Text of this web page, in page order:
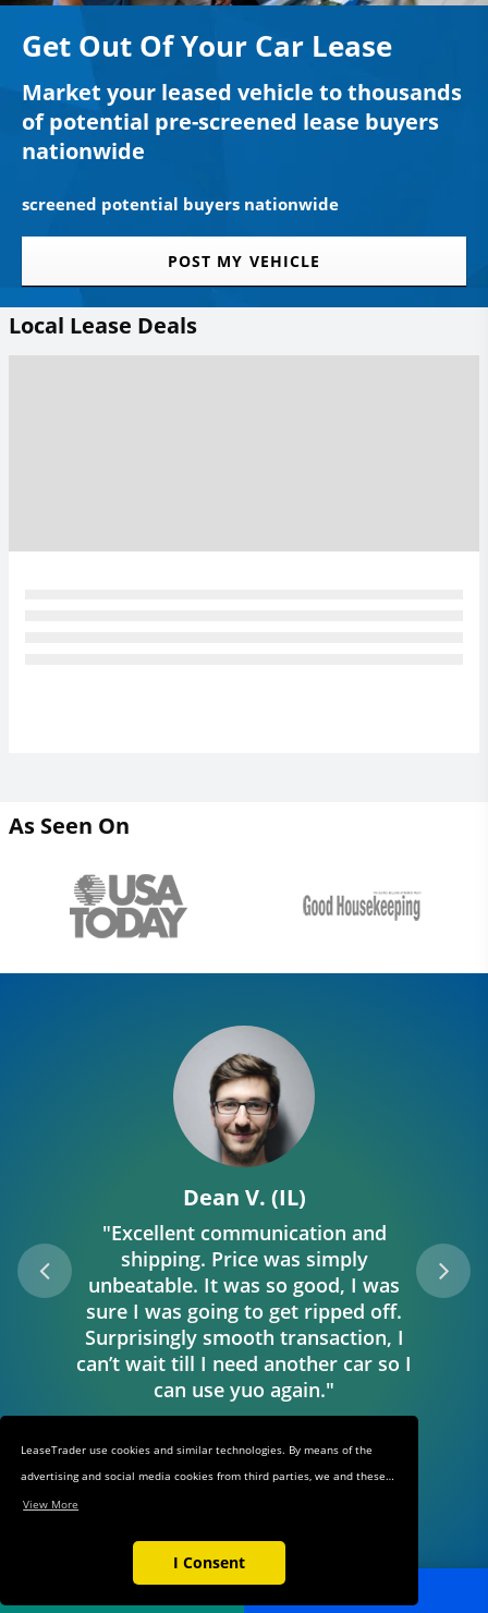
LeaseTrader use cookies and similar technologies. By means of the
advertising and social media cookies from third parties, we and these
third parties track your internet behavior on our web shop and on
products in our web shop and on third-party websites based on your
interests and keep track of the third-party websites through which you
reached our web shop. These cookies also make it easier for you to
View More
I Consent
Get Out Of Your Car Lease
Market your leased vehicle to thousands
of potential pre-screened lease buyers
nationwide
screened potential buyers nationwide
POST MY VEHICLE
Local Lease Deals
As Seen On
Dean V. (IL)
"Excellent communication and
shipping. Price was simply
unbeatable. It was so good, I was
sure I was going to get ripped off.
Surprisingly smooth transaction, I
can’t wait till I need another car so I
can use yuo again."